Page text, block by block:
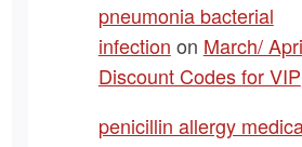
pneumonia bacterial
infection on March/
Discount Codes for VIP
penicillin allergy